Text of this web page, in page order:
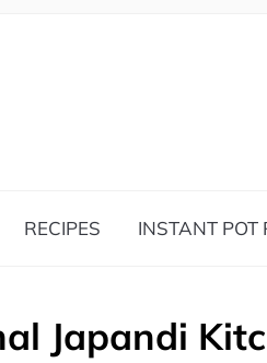
RECIPES INSTANT POT
Japandi